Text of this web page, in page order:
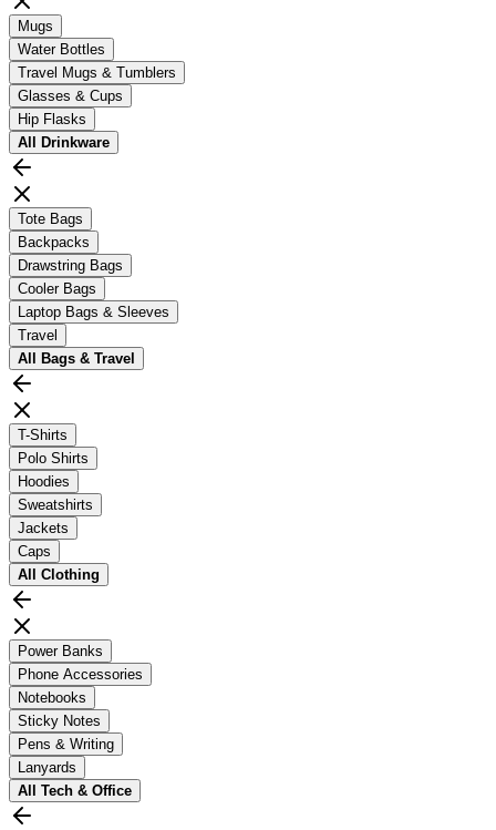
Mugs
Water Bottles
Travel Mugs & Tumblers
Glasses & Cups
Hip Flasks
All
Drinkware
Tote Bags
Backpacks
Drawstring Bags
Cooler Bags
Laptop Bags & Sleeves
Travel
All
Bags & Travel
T-Shirts
Polo Shirts
Hoodies
Sweatshirts
Jackets
Caps
All Clothing
Power Banks
Phone Accessories
Notebooks
Sticky Notes
Pens & Writing
Lanyards
All Tech & Office